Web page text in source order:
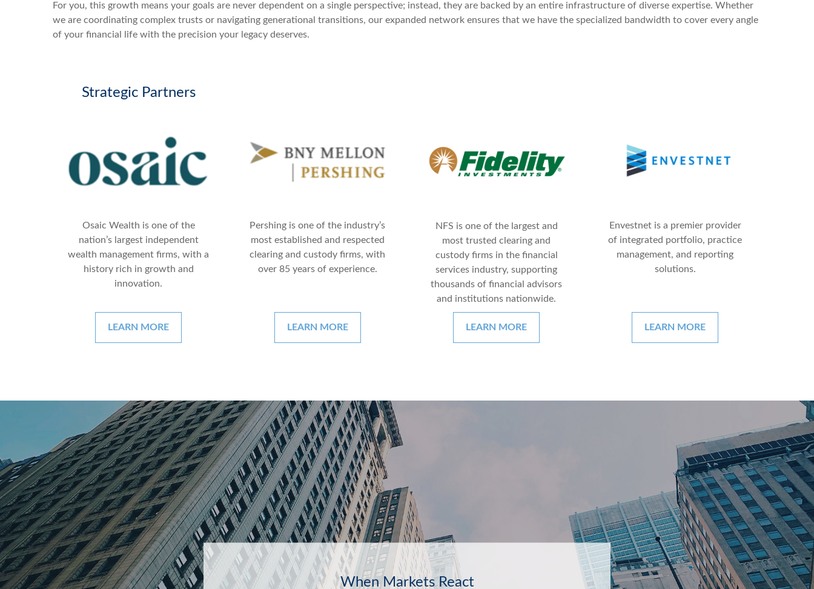
For you, this growth means your goals are never dependent on a single perspective; instead, they are backed by an entire infrastructure of diverse expertise. Whether
we are coordinating complex trusts or navigating generational transitions, our expanded network ensures that we have the specialized bandwidth to cover every angle
of your financial life with the precision your legacy deserves.
Strategic Partners
Osaic Wealth is one of the
nation’s largest independent
wealth management firms, with a
history rich in growth and
innovation.
LEARN MORE
Pershing is one of the industry’s
most established and respected
clearing and custody firms, with
over 85 years of experience.
LEARN MORE
NFS is one of the largest and
most trusted clearing and
custody firms in the financial
services industry, supporting
thousands of financial advisors
and institutions nationwide.
LEARN MORE
Envestnet is a premier provider
of integrated portfolio, practice
management, and reporting
solutions.
LEARN MORE
Behavioral Finance